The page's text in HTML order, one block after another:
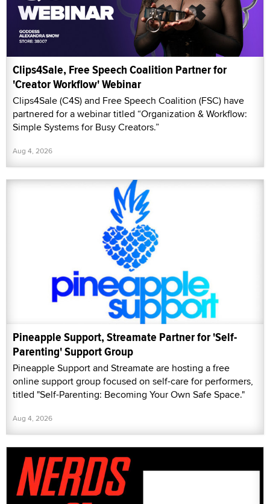
Clips4Sale, Free Speech Coalition Partner for
'Creator Workflow' Webinar
Clips4Sale (C4S) and Free Speech Coalition (FSC) have
partnered for a webinar titled “Organization & Workflow:
Simple Systems for Busy Creators.”
Aug 4, 2026
Pineapple Support, Streamate Partner for 'Self-
Parenting' Support Group
Pineapple Support and Streamate are hosting a free
online support group focused on self-care for performers,
titled "Self-Parenting: Becoming Your Own Safe Space."
Aug 4, 2026